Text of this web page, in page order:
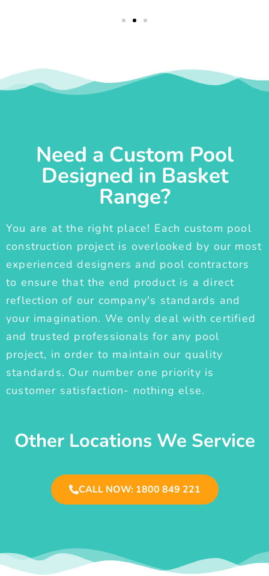
Need a Custom Pool
Designed in Basket
Range?
You are at the right place! Each custom pool
construction project is overlooked by our most
experienced designers and pool contractors
to ensure that the end product is a direct
reflection of our company's standards and
your imagination. We only deal with certified
and trusted professionals for any pool
project, in order to maintain our quality
standards. Our number one priority is
customer satisfaction- nothing else.
Other Locations We Service
CALL NOW: 1800 849 221